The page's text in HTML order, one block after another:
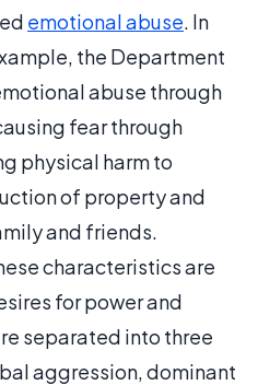
emotional abuse. In
the Department
abuse through
fear through
physical harm to
of property and
and friends.
characteristics are
for power and
separated into three
aggression, dominant